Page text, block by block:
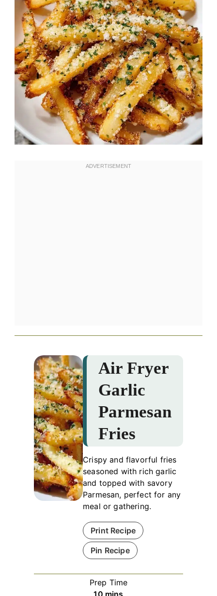
Air Fryer
Garlic
Parmesan
Fries
Crispy and flavorful fries
seasoned with rich garlic
and topped with savory
Parmesan, perfect for any
meal or gathering.
Print Recipe
Pin Recipe
Prep Time
10minutes
mins